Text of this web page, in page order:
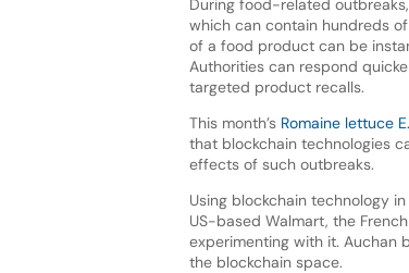
During food-related
which can contain hundreds
of a food product can be
Authorities can respond
targeted product recalls.
This month’s Romaine lettuce
that blockchain technologies
effects of such outbreaks.
Using blockchain technology
US-based Walmart, the French
experimenting with it. Auchan
the blockchain space.